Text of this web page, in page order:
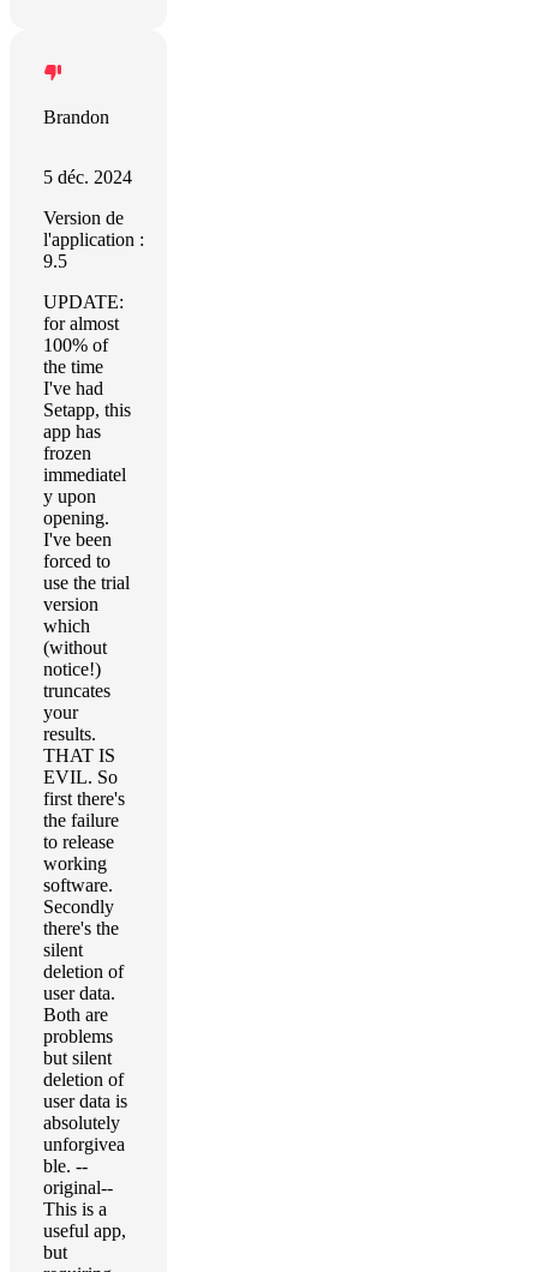
Brandon
5 déc. 2024
Version de
l'application :
9.5
UPDATE:
for almost
100% of
the time
I've had
Setapp, this
app has
frozen
immediatel
y upon
opening.
I've been
forced to
use the trial
version
which
(without
notice!)
truncates
your
results.
THAT IS
EVIL. So
first there's
the failure
to release
working
software.
Secondly
there's the
silent
deletion of
user data.
Both are
problems
but silent
deletion of
user data is
absolutely
unforgivea
ble. --
original--
This is a
useful app,
but